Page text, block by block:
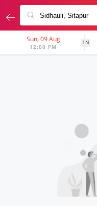
Sun, 09 Aug
12:00 PM
1N